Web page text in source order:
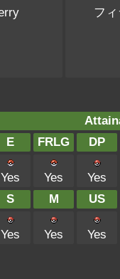
フ
E FRLG DP
Yes Yes
Yes
S M US
Yes Yes
Yes